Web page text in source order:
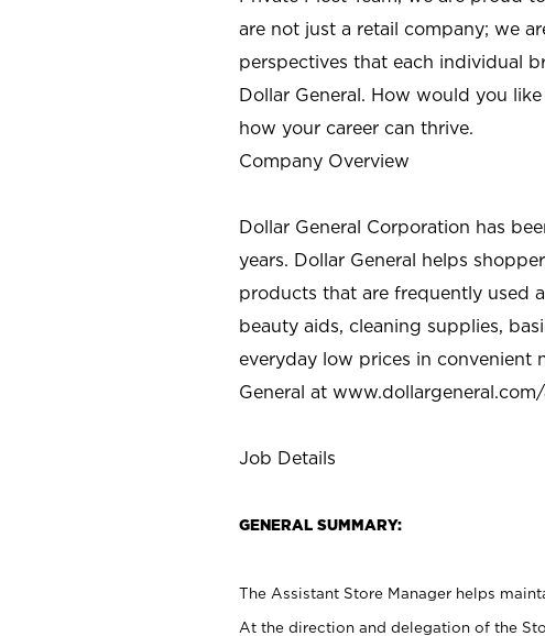
are not just a retail company; we
perspectives that each individual
Dollar General. How would you
how your career can thrive.
Company Overview
Dollar General Corporation has
years. Dollar General helps
products that are frequently used
beauty aids, cleaning supplies,
everyday low prices in convenient
General at
Job Details
GENERAL SUMMARY:
The Assistant Store Manager helps
At the direction and delegation of the